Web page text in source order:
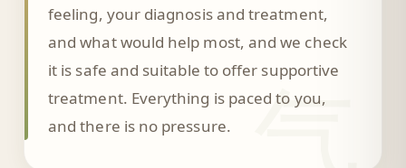
气
feeling, your diagnosis and treatment,
and what would help most, and we check
it is safe and suitable to offer supportive
treatment. Everything is paced to you,
and there is no pressure.